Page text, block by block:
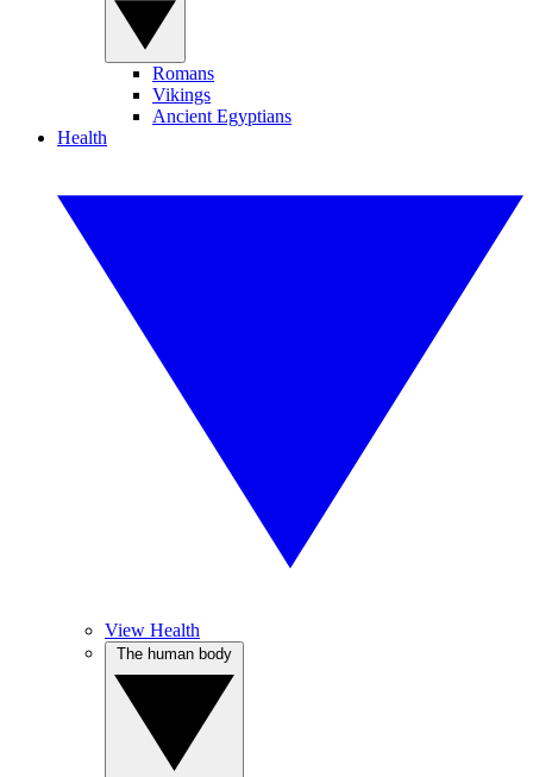
Romans
Vikings
Ancient Egyptians
Health
View Health